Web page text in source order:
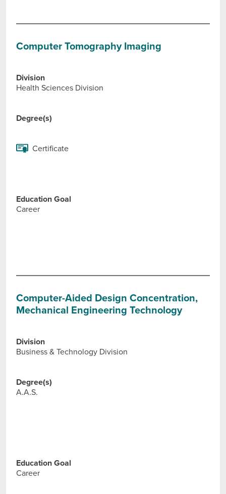
Computer Tomography Imaging
Division
Health Sciences Division
Degree(s)
Certificate
Education Goal
Career
Computer-Aided Design Concentration,
Mechanical Engineering Technology
Division
Business & Technology Division
Degree(s)
A.A.S.
Education Goal
Career